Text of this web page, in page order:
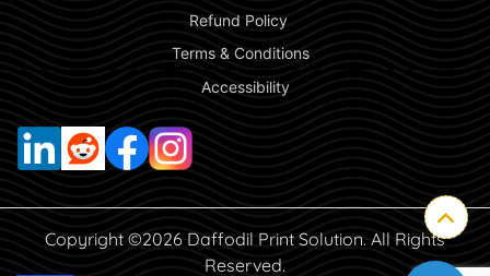
Refund Policy
Terms & Conditions
Accessibility
Copyright ©2026 Daffodil Print Solution. All Rights
Reserved.